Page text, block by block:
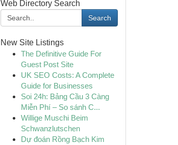
Web Directory Search
Search
New Site Listings
The Definitive Guide For
Guest Post Site
UK SEO Costs: A Complete
Guide for Businesses
Soi 24h: Bảng Cầu 3 Càng
Miễn Phí – So sánh C...
Willige Muschi Beim
Schwanzlutschen
Dự đoán Rồng Bạch Kim